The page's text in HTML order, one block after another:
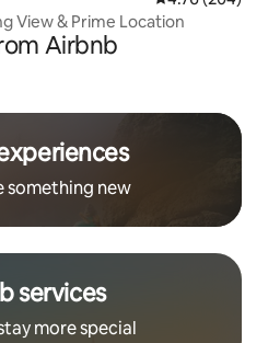
View & Prime Location
Airbnb
something new
services
more special